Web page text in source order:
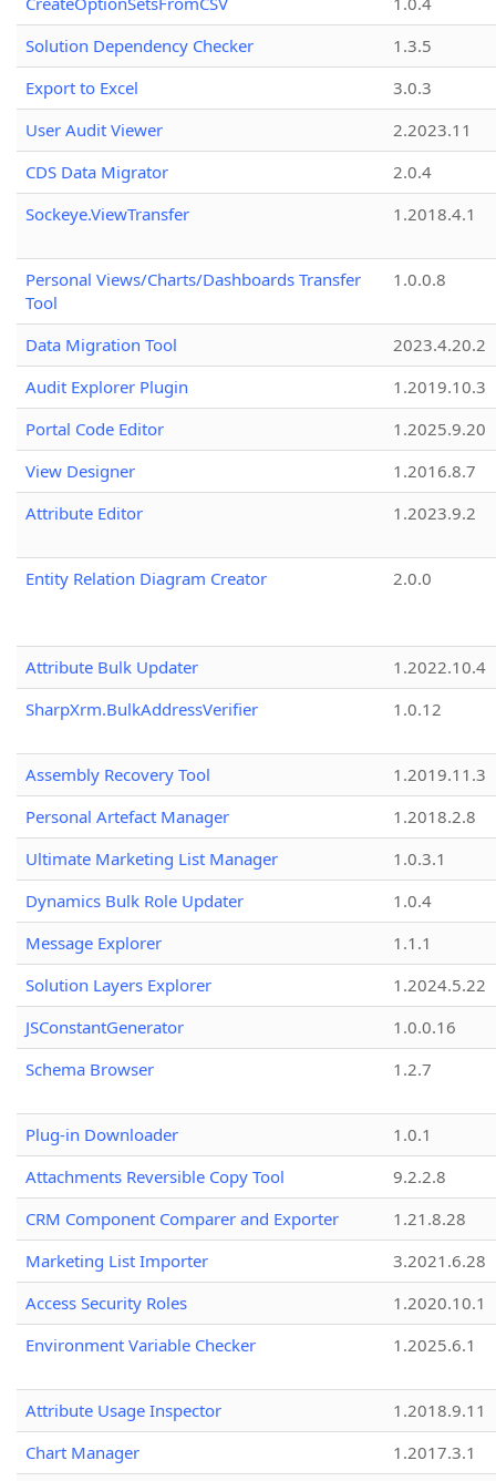
Solution Dependency Checker
1.3.5
Export to Excel
3.0.3
User Audit Viewer
2.2023.11
CDS Data Migrator
2.0.4
Sockeye.ViewTransfer
1.2018.4.1
Personal Views/Charts/Dashboards Transfer
Tool
1.0.0.8
Data Migration Tool
2023.4.20.2
Audit Explorer Plugin
1.2019.10.3
Portal Code Editor
1.2025.9.20
View Designer
1.2016.8.7
Attribute Editor
1.2023.9.2
Entity Relation Diagram Creator 2.0.0
Attribute Bulk Updater
1.2022.10.4
SharpXrm.BulkAddressVerifier
1.0.12
Assembly Recovery Tool
1.2019.11.3
Personal Artefact Manager
1.2018.2.8
Ultimate Marketing List Manager
1.0.3.1
Dynamics Bulk Role Updater
1.0.4
Message Explorer
1.1.1
Solution Layers Explorer
1.2024.5.22
JSConstantGenerator
1.0.0.16
Schema Browser
1.2.7
Plug-in Downloader
1.0.1
Attachments Reversible Copy Tool
9.2.2.8
CRM Component Comparer and Exporter
1.21.8.28
Marketing List Importer
3.2021.6.28
Access Security Roles
1.2020.10.1
Environment Variable Checker
1.2025.6.1
Attribute Usage Inspector
1.2018.9.11
Chart Manager
1.2017.3.1